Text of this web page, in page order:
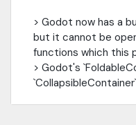
> Godot now has a
but it cannot be
functions which this
> Godot's